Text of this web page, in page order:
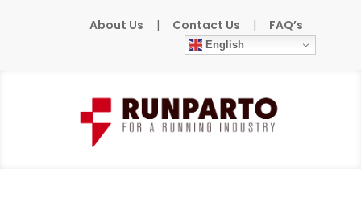
About Us | Contact Us | FAQ’s
English
Home